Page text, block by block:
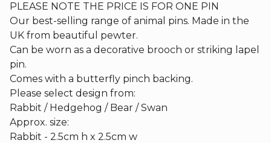
PLEASE NOTE THE PRICE IS FOR ONE PIN
Our best-selling range of animal pins. Made in the
UK from beautiful pewter.
Can be worn as a decorative brooch or striking lapel
pin.
Comes with a butterfly pinch backing.
Please select design from:
Rabbit / Hedgehog / Bear / Swan
Approx. size:
Rabbit - 2.5cm h x 2.5cm w